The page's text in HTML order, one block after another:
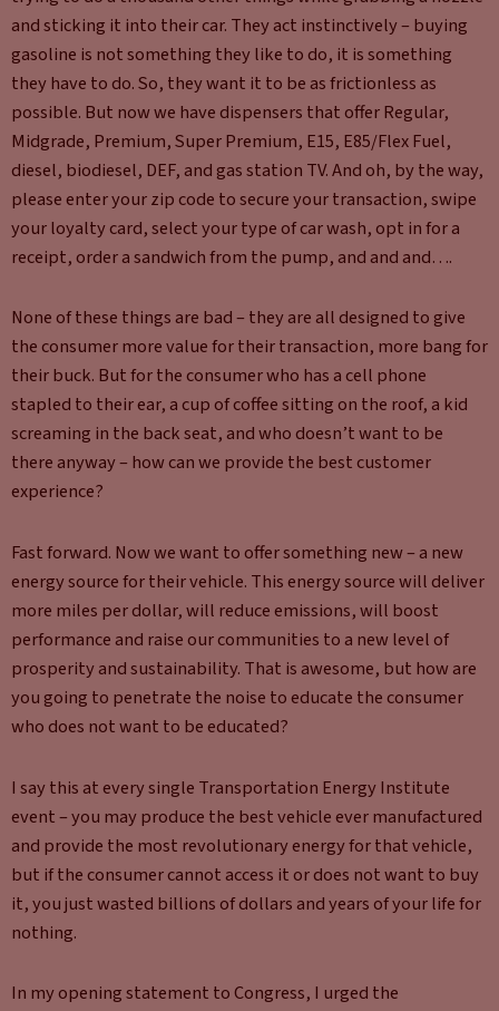
and sticking it into their car. They act instinctively – buying
gasoline is not something they like to do, it is something
they have to do. So, they want it to be as frictionless as
possible. But now we have dispensers that offer Regular,
Midgrade, Premium, Super Premium, E15, E85/Flex Fuel,
diesel, biodiesel, DEF, and gas station TV. And oh, by the way,
please enter your zip code to secure your transaction, swipe
your loyalty card, select your type of car wash, opt in for a
receipt, order a sandwich from the pump, and and and….
None of these things are bad – they are all designed to give
the consumer more value for their transaction, more bang for
their buck. But for the consumer who has a cell phone
stapled to their ear, a cup of coffee sitting on the roof, a kid
screaming in the back seat, and who doesn’t want to be
there anyway – how can we provide the best customer
experience?
Fast forward. Now we want to offer something new – a new
energy source for their vehicle. This energy source will deliver
more miles per dollar, will reduce emissions, will boost
performance and raise our communities to a new level of
prosperity and sustainability. That is awesome, but how are
you going to penetrate the noise to educate the consumer
who does not want to be educated?
I say this at every single Transportation Energy Institute
event – you may produce the best vehicle ever manufactured
and provide the most revolutionary energy for that vehicle,
but if the consumer cannot access it or does not want to buy
it, you just wasted billions of dollars and years of your life for
nothing.
In my opening statement to Congress, I urged the